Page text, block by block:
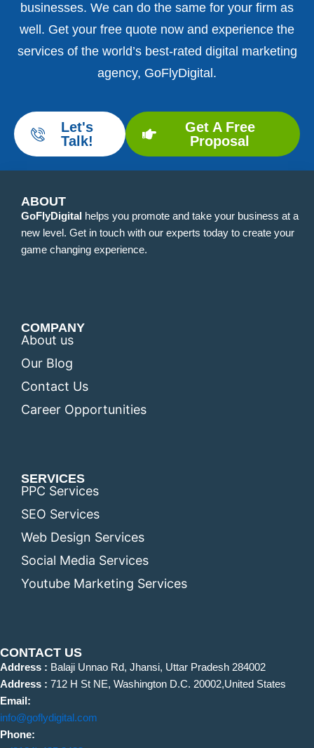
businesses. We can do the same for your firm as
well. Get your free quote now and experience the
services of the world’s best-rated digital marketing
agency, GoFlyDigital.
Let's
Talk!
Get A Free
Proposal
ABOUT
GoFlyDigital helps you promote and take your business at a
new level. Get in touch with our experts today to create your
game changing experience.
COMPANY
About us
Our Blog
Contact Us
Career Opportunities
SERVICES
PPC Services
SEO Services
Web Design Services
Social Media Services
Youtube Marketing Services
CONTACT US
Address : Balaji Unnao Rd, Jhansi, Uttar Pradesh 284002
Address : 712 H St NE, Washington D.C. 20002,United States
Email:
info@goflydigital.com
Phone: